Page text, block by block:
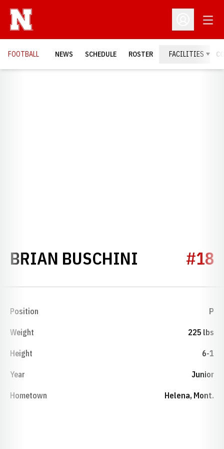
Open
FOOTBALL NEWS SCHEDULE ROSTER FACILITIES
BRIAN BUSCHINI SEASON
#18
Position P
Weight 225 lbs
Height 6-1
Year Junior
Hometown Helena, Mont.